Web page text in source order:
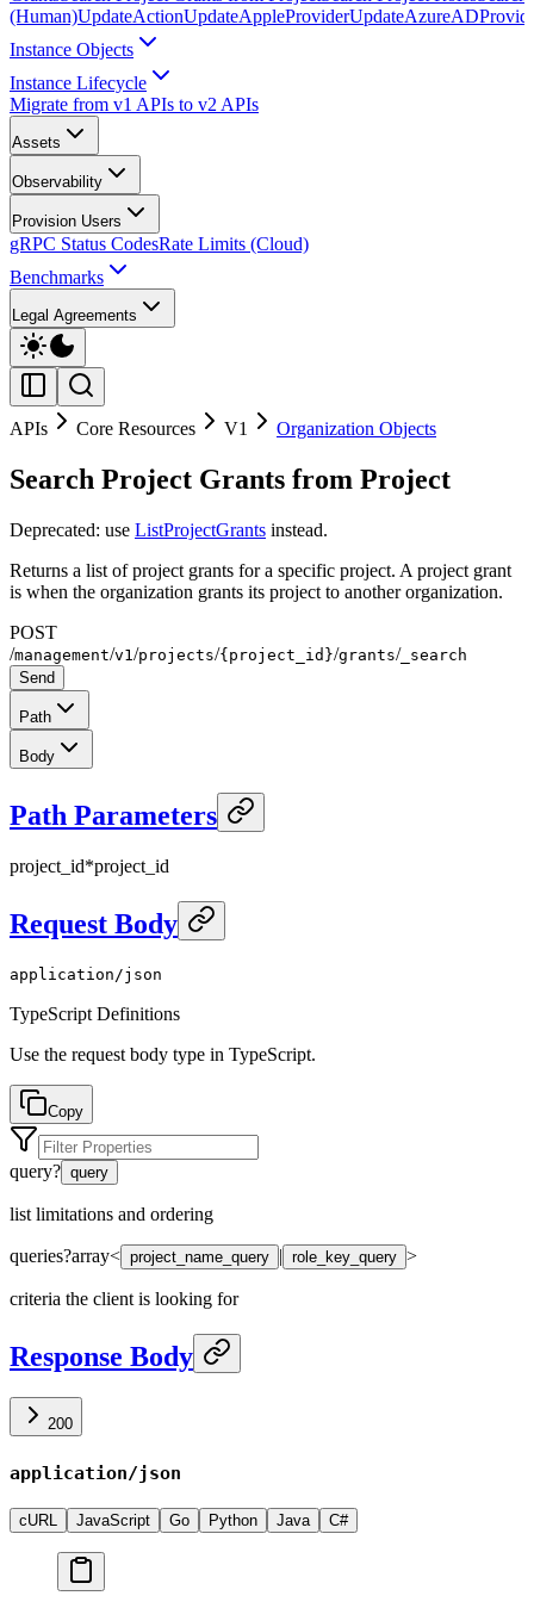
(Human)UpdateActionUpdateAppleProvider
Instance Objects
Instance Lifecycle
Migrate from v1 APIs to v2 APIs
Assets
Observability
Provision Users
gRPC Status CodesRate Limits (Cloud)
Benchmarks
Legal Agreements
APIs Core Resources V1 Organization Objects
Search Project Grants from Project
Deprecated: use ListProjectGrants instead.
Returns a list of project grants for a specific project. A project grant
is when the organization grants its project to another organization.
POST
/management/v1 /projects/{project_id}/grants/ _search
Send
Path
Body
Path Parameters
project_id*project_id
Request Body
application/json
TypeScript Definitions
Use the request body type in TypeScript.
Copy
query? query
list limitations and ordering
queries?array< project_name_query | role_key_query >
criteria the client is looking for
Response Body
200
application/json
cURL JavaScript Go Python Java C#